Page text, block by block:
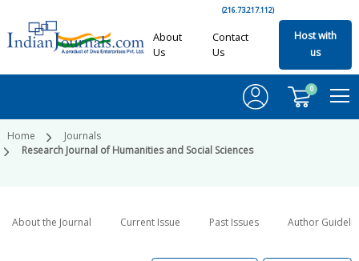
(216.73.217.112)
About
Us
Contact
Us
Host with
us
0
Home
Journals
Research Journal of Humanities and Social Sciences
About the Journal Current Issue Past Issues Author